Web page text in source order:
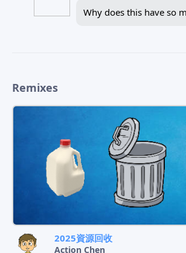
Why does this have so
Remixes
2025資源回收
Action Chen